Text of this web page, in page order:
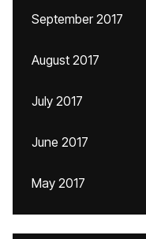
September 2017
August 2017
July 2017
June 2017
May 2017